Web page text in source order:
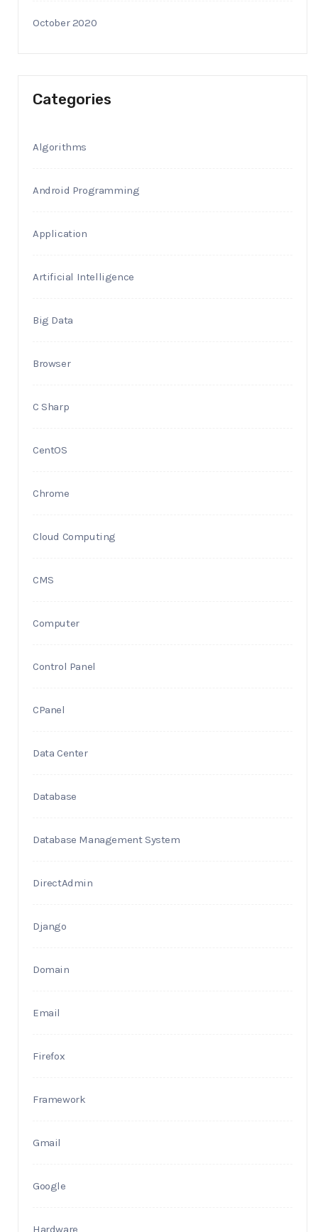
October 2020
Categories
Algorithms
Android Programming
Application
Artificial Intelligence
Big Data
Browser
C Sharp
CentOS
Chrome
Cloud Computing
CMS
Computer
Control Panel
CPanel
Data Center
Database
Database Management System
DirectAdmin
Django
Domain
Email
Firefox
Framework
Gmail
Google
Hardware